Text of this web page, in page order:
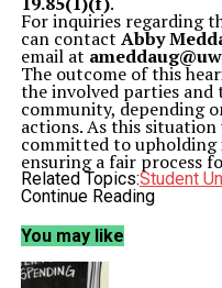
For inquiries regarding
can contact Abby
email at
The outcome of this
the involved parties and
community, depending
actions. As this
committed to upholding
ensuring a fair process
Related Topics:Student
MilwaukeeUWMWisconsin
Up Next
James Solomon Endorses
Continue Reading
You may like